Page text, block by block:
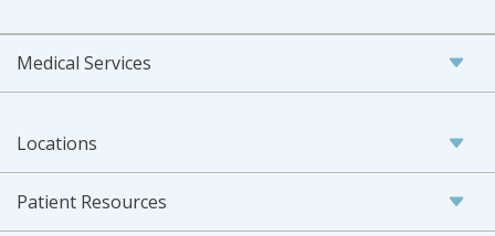
Medical Services
Locations
Patient Resources